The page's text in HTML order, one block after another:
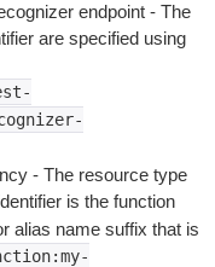
endpoint - The
are specified using
- The resource type
is the function
alias name suffix that is